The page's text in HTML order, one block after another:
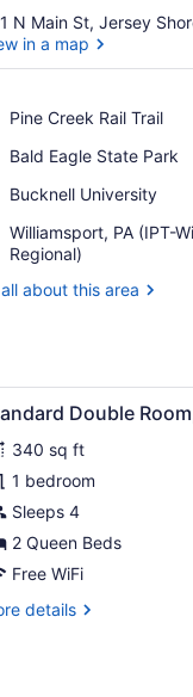
N Main St, Jersey
in a map
Pine Creek Rail Trail
Place,
Creek
Trail
Bald Eagle State Park
Place,
Eagle
Park
Bucknell University
Place,
University
Williamsport, PA (IPT-
Regional)
Airport,
Williamsport,
(IPT-
about this area
bed sheets
4 Double
340 sq ft
1 bedroom
Sleeps 4
2 Queen Beds
Free WiFi
details